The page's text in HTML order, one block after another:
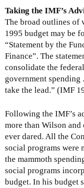
Taking the IMF’s
The broad outlines of
1995 budget may be
“Statement by the
Finance”. The
consolidate the
government
take the lead.” (IMF
Following the IMF’s
more than Wilson
ever dared. All the
social programs were
the mammoth
social programs
budget. In his budget